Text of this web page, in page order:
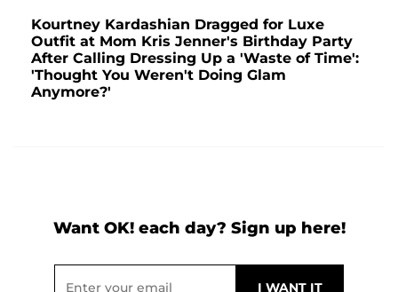
Kourtney Kardashian Dragged for Luxe
Outfit at Mom Kris Jenner's Birthday Party
After Calling Dressing Up a 'Waste of Time':
'Thought You Weren't Doing Glam
Anymore?'
Want OK! each day? Sign up here!